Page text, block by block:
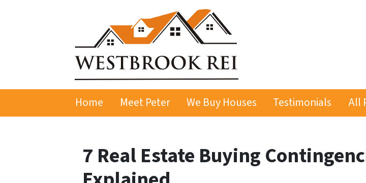
Home Meet Peter We Buy Houses Testimonials All
7 Real Estate Buying